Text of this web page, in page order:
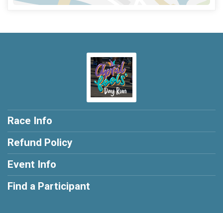
Race Info
Refund Policy
Event Info
Find a Participant